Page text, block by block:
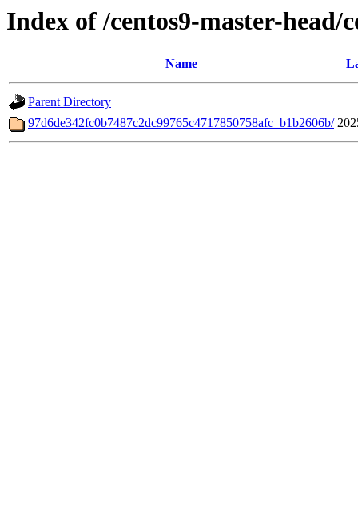
Index of /centos9-master-head/
Name
Parent Directory
97d6de342fc0b7487c2dc99765c4717850758afc_b1b2606b/